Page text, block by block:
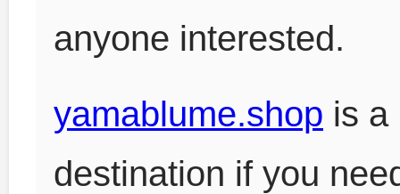
anyone interested.
yamablume.shop is a
destination if you